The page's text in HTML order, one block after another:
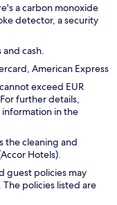
a carbon monoxide
detector, a security
cash.
American Express
exceed EUR
further details,
in the
the cleaning and
Hotels).
guest policies may
policies listed are